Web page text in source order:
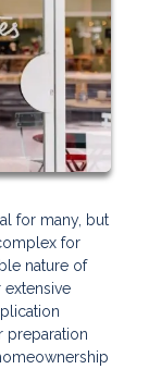
for many, but
for
nature of
preparation